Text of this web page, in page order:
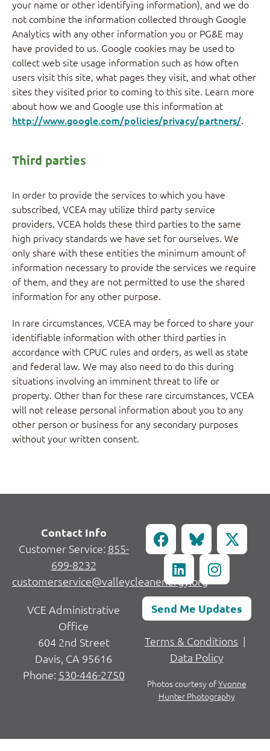
your name or other identifying information), and we do
not combine the information collected through Google
Analytics with any other information you or PG&E may
have provided to us. Google cookies may be used to
collect web site usage information such as how often
users visit this site, what pages they visit, and what other
sites they visited prior to coming to this site. Learn more
about how we and Google use this information at
http://www.google.com/policies/privacy/partners/.
Third parties
In order to provide the services to which you have
subscribed, VCEA may utilize third party service
providers. VCEA holds these third parties to the same
high privacy standards we have set for ourselves. We
only share with these entities the minimum amount of
information necessary to provide the services we require
of them, and they are not permitted to use the shared
information for any other purpose.
In rare circumstances, VCEA may be forced to share your
identifiable information with other third parties in
accordance with CPUC rules and orders, as well as state
and federal law. We may also need to do this during
situations involving an imminent threat to life or
property. Other than for these rare circumstances, VCEA
will not release personal information about you to any
other person or business for any secondary purposes
without your written consent.
Contact Info
Customer Service: 855-
699-8232
customerservice@valleycleanenergy.org
VCE Administrative
Office
604 2nd Street
Davis, CA 95616
Phone: 530-446-2750
Send Me Updates
Terms & Conditions |
Data Policy
Photos courtesy ofYvonne
Hunter Photography